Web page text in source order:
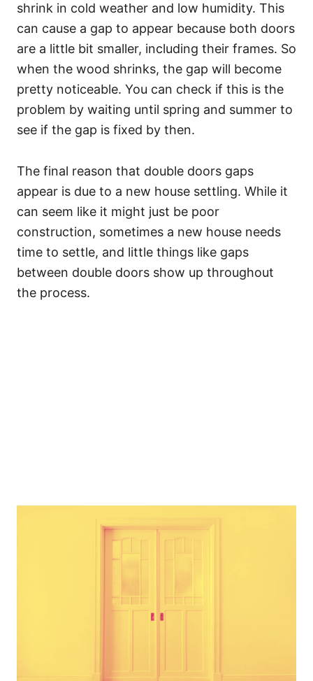
shrink in cold weather and low humidity. This
can cause a gap to appear because both doors
are a little bit smaller, including their frames. So
when the wood shrinks, the gap will become
pretty noticeable. You can check if this is the
problem by waiting until spring and summer to
see if the gap is fixed by then.
The final reason that double doors gaps
appear is due to a new house settling. While it
can seem like it might just be poor
construction, sometimes a new house needs
time to settle, and little things like gaps
between double doors show up throughout
the process.